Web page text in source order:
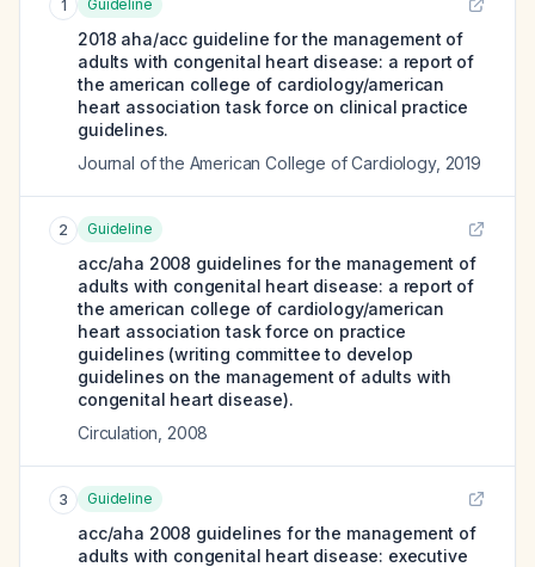
1 Guideline
2018 aha/acc guideline for the management of
adults with congenital heart disease: a report of
the american college of cardiology/american
heart association task force on clinical practice
guidelines.
Journal of the American College of Cardiology, 2019
2 Guideline
acc/aha 2008 guidelines for the management of
adults with congenital heart disease: a report of
the american college of cardiology/american
heart association task force on practice
guidelines (writing committee to develop
guidelines on the management of adults with
congenital heart disease).
Circulation 2008
3 Guideline
acc/aha 2008 guidelines for the management of
adults with congenital heart disease: executive